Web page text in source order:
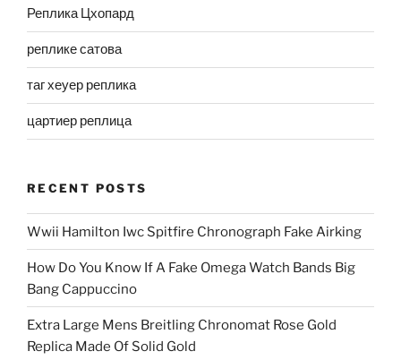
Реплика Цхопард
реплике сатова
таг хеуер реплика
цартиер реплица
RECENT POSTS
Wwii Hamilton Iwc Spitfire Chronograph Fake Airking
How Do You Know If A Fake Omega Watch Bands Big
Bang Cappuccino
Extra Large Mens Breitling Chronomat Rose Gold
Replica Made Of Solid Gold